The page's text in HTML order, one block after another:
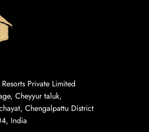
Private Limited
Cheyyur taluk,
Chengalpattu District
India